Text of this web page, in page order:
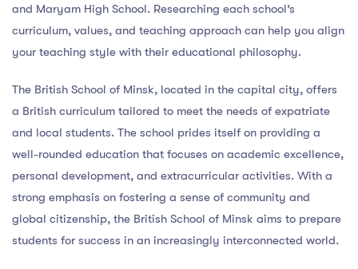
and Maryam High School. Researching each school’s
curriculum, values, and teaching approach can help you align
your teaching style with their educational philosophy.
The British School of Minsk, located in the capital city, offers
a British curriculum tailored to meet the needs of expatriate
and local students. The school prides itself on providing a
well-rounded education that focuses on academic excellence,
personal development, and extracurricular activities. With a
strong emphasis on fostering a sense of community and
global citizenship, the British School of Minsk aims to prepare
students for success in an increasingly interconnected world.